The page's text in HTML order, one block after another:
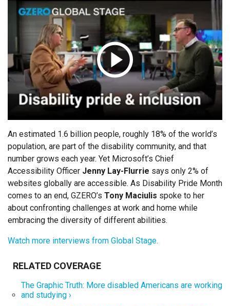
Global Stage
Politics Russia/Ukraine War
Science & Tech
Latin America &
Caribbean
Middle East
Africa Asia
Australia & Pacific
ABOUT
About GZERO Media Media Kit
Events Careers
GAMES
An estimated 1.6 billion people, roughly 18% of the world’s
population, are part of the disability community, and that
number grows each year. Yet Microsoft’s Chief
Accessibility Officer Jenny Lay-Flurrie says only 2% of
websites globally are accessible. As Disability Pride Month
comes to an end, GZERO’s Tony Maciulis spoke to her
about confronting challenges at work and home while
embracing the diversity of different abilities.
Watch more interviews from Global Stage.
The Graphic Truth: More disabled Americans are working
and studying ›